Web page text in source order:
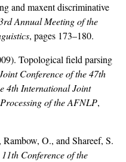
and maxent discriminative
Annual Meeting of the
, pages 173–180.
Topological field parsing
Conference of the 47th
4th International Joint
of the AFNLP,
O., and Shareef, S.
11th Conference of the